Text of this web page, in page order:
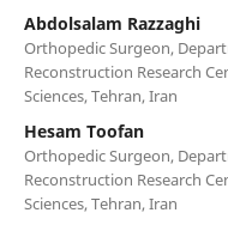
Abdolsalam Razzaghi
Orthopedic Surgeon,
Reconstruction Research
Sciences, Tehran, Iran
Hesam Toofan
Orthopedic Surgeon,
Reconstruction Research
Sciences, Tehran, Iran